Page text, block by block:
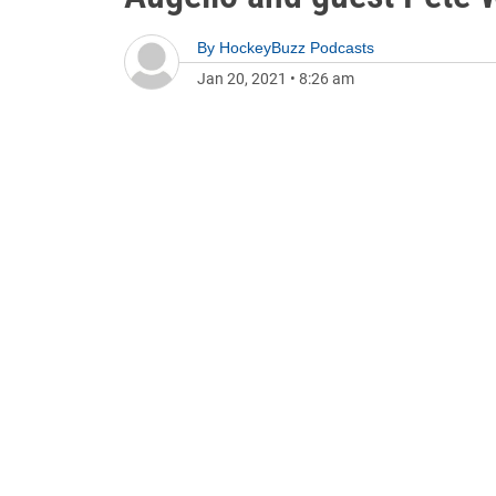
By HockeyBuzz Podcasts
Jan 20, 2021 • 8:26 am